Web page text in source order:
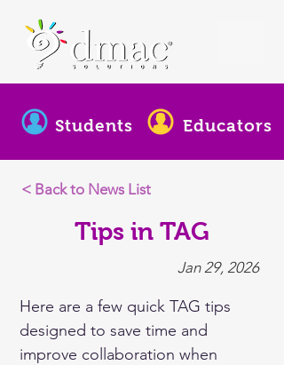
Students Educators
< Back to News List
Tips in TAG
Jan 29, 2026
Here are a few quick TAG tips
designed to save time and
improve collaboration when